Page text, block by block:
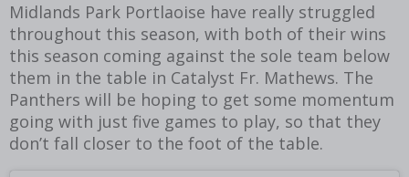
Midlands Park Portlaoise have really struggled
throughout this season, with both of their wins
this season coming against the sole team below
them in the table in Catalyst Fr. Mathews. The
Panthers will be hoping to get some momentum
going with just five games to play, so that they
don’t fall closer to the foot of the table.